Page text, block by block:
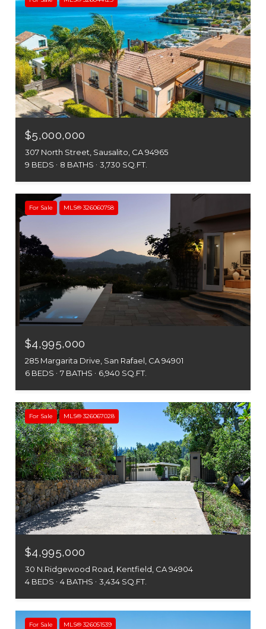
$5,000,000
307 North Street, Sausalito, CA 94965
9 BEDS
8 BATHS 3,730 SQ.FT.
For Sale MLS® 326060758
$4,995,000
285 Margarita Drive, San Rafael, CA 94901
6 BEDS
7 BATHS 6,940 SQ.FT.
For Sale MLS® 326067028
$4,995,000
30 N.Ridgewood Road, Kentfield, CA 94904
4 BEDS
4 BATHS 3,434 SQ.FT.
For Sale MLS® 326051539